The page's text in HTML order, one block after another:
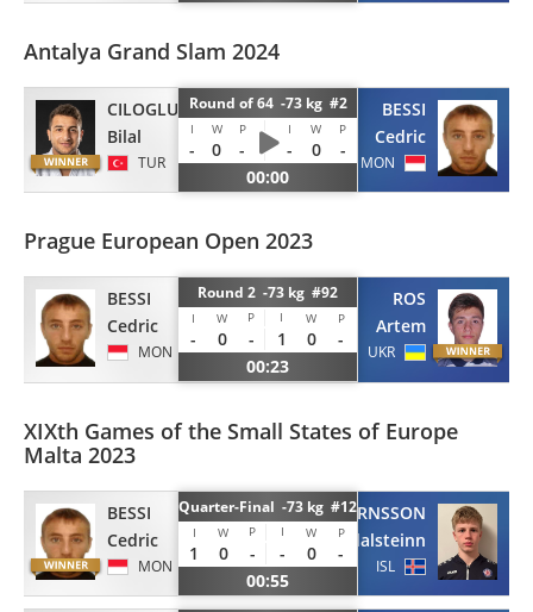
Antalya Grand Slam 2024
CILOGLU
Bilal
TUR
Round of 64 -73 kg #2
I W P I W P
- 0 - - 0
-
00:00
BESSI
Cedric
MON
Prague European Open 2023
BESSI
Cedric
MON
Round 2 -73 kg #92
I W P I W P
- 0 - 1 0
-
00:23
ROS
Artem
UKR
XIXth Games of the Small States of Europe
Malta 2023
BESSI
Cedric
MON
Quarter-Final -73 kg #12
I W P I W P
1 0 - - 0
-
00:55
BJORNSSON
Adalsteinn
ISL